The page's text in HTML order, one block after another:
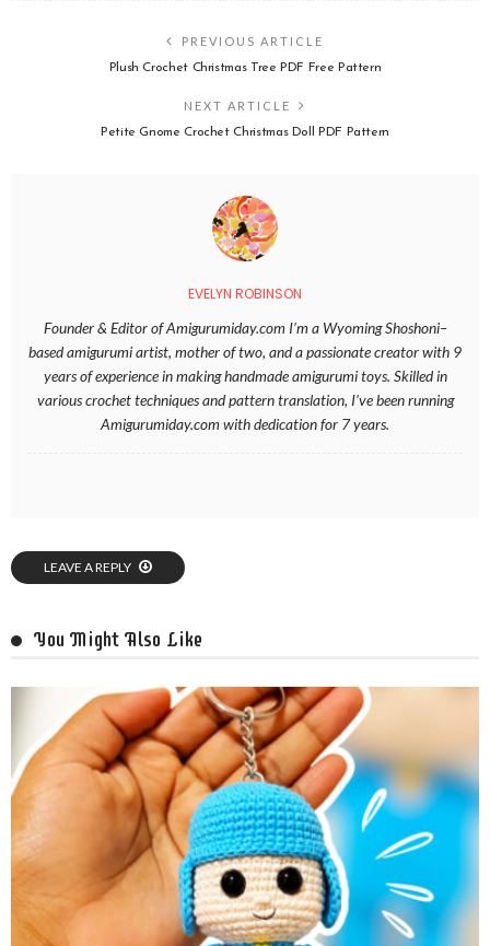
PREVIOUS ARTICLE
Plush Crochet Christmas Tree PDF Free Pattern
NEXT ARTICLE
Petite Gnome Crochet Christmas Doll PDF Pattern
EVELYN ROBINSON
Founder & Editor of Amigurumiday.com I’m a Wyoming Shoshoni–
based amigurumi artist, mother of two, and a passionate creator with 9
years of experience in making handmade amigurumi toys. Skilled in
various crochet techniques and pattern translation, I’ve been running
Amigurumiday.com with dedication for 7 years.
LEAVE A REPLY
You Might Also Like